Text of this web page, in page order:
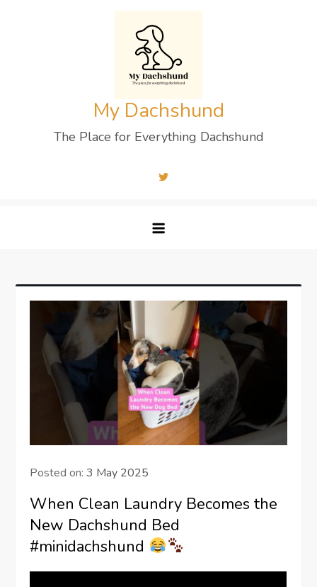
My Dachshund
The Place for Everything Dachshund
Posted on:3 May 2025
When Clean Laundry Becomes the
New Dachshund Bed
#minidachshund